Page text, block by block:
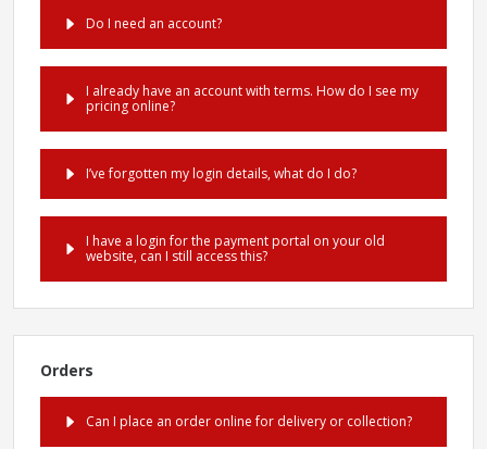
Do I need an account?
I already have an account with terms. How do I see my
pricing online?
I’ve forgotten my login details, what do I do?
I have a login for the payment portal on your old
website, can I still access this?
Orders
Can I place an order online for delivery or collection?